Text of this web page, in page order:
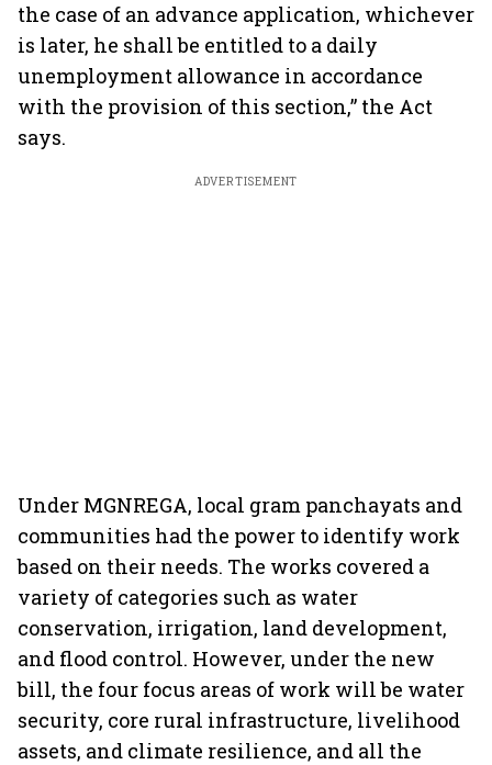
the case of an advance application, whichever
is later, he shall be entitled to a daily
unemployment allowance in accordance
with the provision of this section,” the Act
says.
ADVERTISEMENT
Under MGNREGA, local gram panchayats and
communities had the power to identify work
based on their needs. The works covered a
variety of categories such as water
conservation, irrigation, land development,
and flood control. However, under the new
bill, the four focus areas of work will be water
security, core rural infrastructure, livelihood
assets, and climate resilience, and all the